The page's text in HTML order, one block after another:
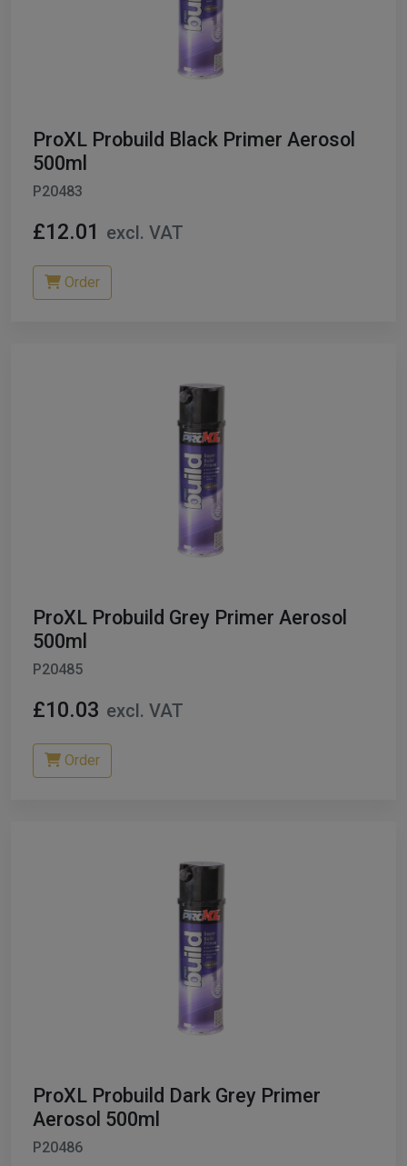
ProXL Probuild Black Primer Aerosol
500ml
P20483
£12.01 excl. VAT
Order
ProXL Probuild Grey Primer Aerosol
500ml
P20485
£10.03 excl. VAT
Order
ProXL Probuild Dark Grey Primer
Aerosol 500ml
P20486